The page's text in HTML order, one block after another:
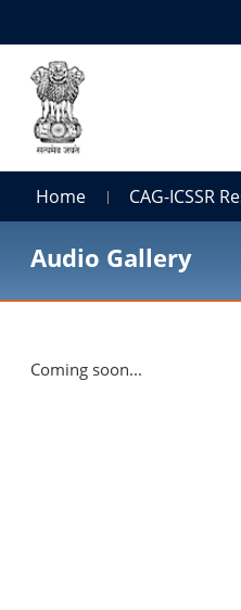
Home CAG-ICSSR
Audio Gallery
Coming soon...